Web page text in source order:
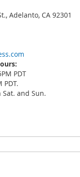
Adelanto, CA 92301
PDT
PDT.
Sat. and Sun.